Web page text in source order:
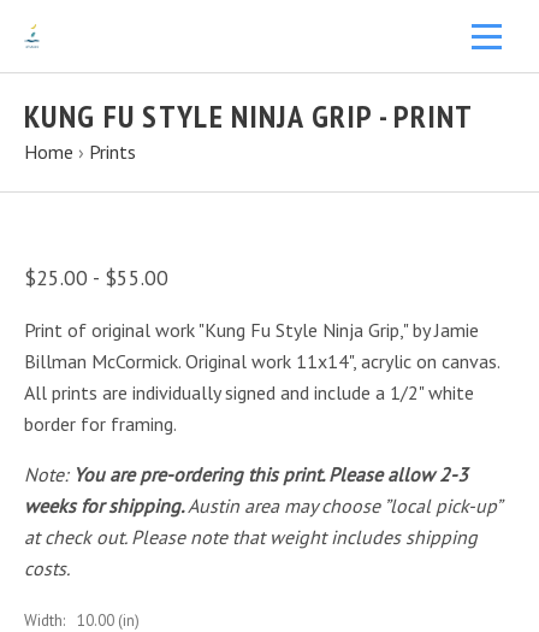
KUNG FU STYLE NINJA GRIP - PRINT
Home › Prints
$25.00 - $55.00
Print of original work "Kung Fu Style Ninja Grip," by Jamie
Billman McCormick. Original work 11x14", acrylic on canvas.
All prints are individually signed and include a 1/2" white
border for framing.
Note: You are pre-ordering this print. Please allow 2-3
weeks for shipping.Austin area may choose ”local pick-up”
at check out. Please note that weight includes shipping
costs.
Width: 10.00 (in)